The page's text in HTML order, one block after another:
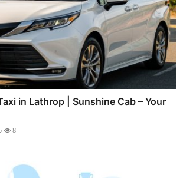
in Lathrop | Sunshine Cab – Your
8